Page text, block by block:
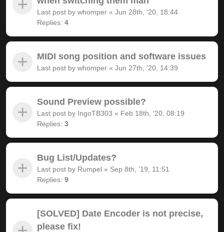
Last post by whomper « Jun 28th, '20, 18:44
Replies: 4
MIDI song position and software issues
Last post by whomper « Jun 27th, '20, 14:39
Sound Preview possible?
Last post by IngoTB303 « Feb 18th, '20, 08:19
Replies: 3
Bug List/Updates?
Last post by Rumpel « Sep 8th, '19, 11:51
Replies: 9
[SOLVED] Date Encoder is not precise,
please fix!